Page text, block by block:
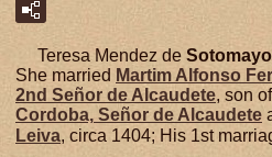
Teresa Mendez de
She married Martim Alfonso
2nd Señor de Alcaudete, son of
Cordoba, Señor de Alcaudete
Leiva, circa 1404; His 1st